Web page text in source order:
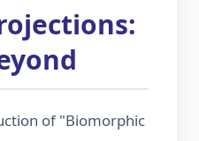
of "Biomorphic